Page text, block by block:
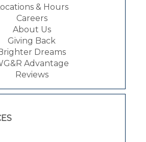
& Hours
Careers
About Us
Giving Back
Dreams
Advantage
Reviews